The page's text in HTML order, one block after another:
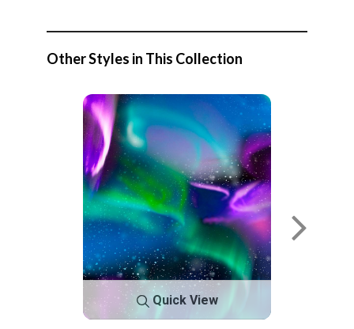
Other Styles in This Collection
Quick View